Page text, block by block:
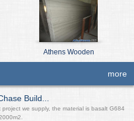
Athens Wooden
more
Build...
we supply, the material is basalt G684